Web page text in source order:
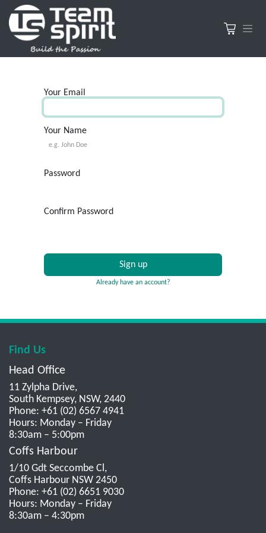
Your Email
Your Name
Password
Confirm Password
Sign up
Already have an account?
Find Us
Head Office
11 Zylpha Drive,
South Kempsey, NSW, 2440
Phone: +61 (02) 6567 4941
Hours: Monday – Friday
8:30am – 5:00pm
Coffs Harbour
1/10 Gdt Seccombe Cl,
Coffs Harbour NSW 2450
Phone: +61 (02) 6651 9030
Hours: Monday – Friday
8:30am – 4:30pm